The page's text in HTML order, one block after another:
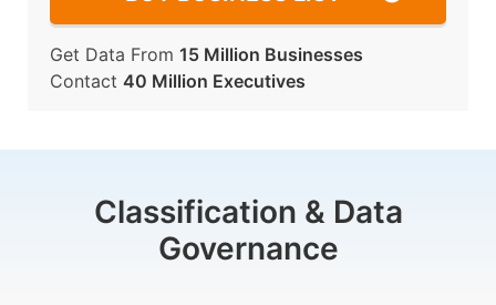
Get Data From 15 Million Businesses
Contact 40 Million Executives
Classification & Data
Governance